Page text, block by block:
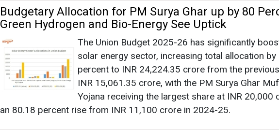
Budgetary Allocation for PM Surya Ghar up by 80
Green Hydrogen and Bio-Energy See Uptick
The Union Budget 2025-26 has significantly
solar energy sector, increasing total allocation by
percent to INR 24,224.35 crore from the previous
INR 15,061.35 crore, with the PM Surya Ghar
Yojana receiving the largest share at INR 20,000
an 80.18 percent rise from INR 11,100 crore in 2024-25.